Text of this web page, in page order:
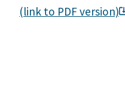
(link to PDF version)